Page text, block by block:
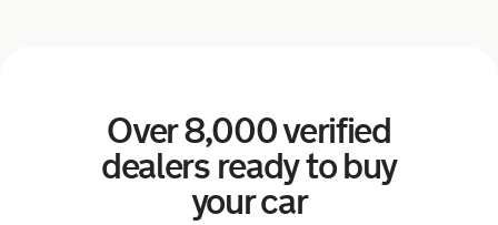
Susan
Volkswagen Golf for £9,202.
Over 8,000 verified
dealers ready to buy
your car